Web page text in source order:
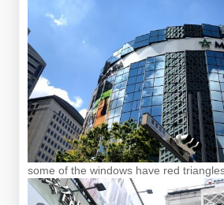
some of the windows have red